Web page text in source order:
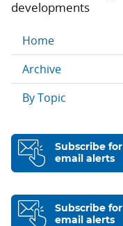
developments
Home
Archive
By Topic
Subscribe for
email alerts
Subscribe for
email alerts